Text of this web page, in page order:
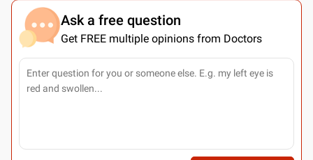
Ask a free question
Get FREE multiple opinions from Doctors